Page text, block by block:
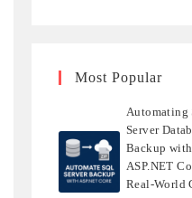
Most Popular
Automating
Server
Backup with
ASP.NET
Real-World